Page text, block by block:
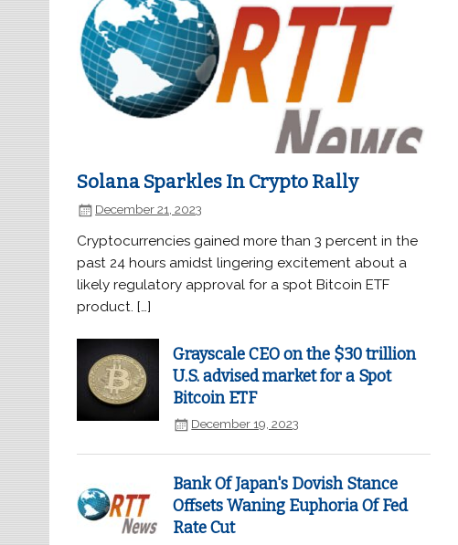
Solana Sparkles In Crypto Rally
December 21, 2023
Cryptocurrencies gained more than 3 percent in the
past 24 hours amidst lingering excitement about a
likely regulatory approval for a spot Bitcoin ETF
product. […]
Grayscale CEO on the $30 trillion
U.S. advised market for a Spot
Bitcoin ETF
December 19, 2023
Bank Of Japan's Dovish Stance
Offsets Waning Euphoria Of Fed
Rate Cut